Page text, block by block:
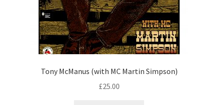
Tony McManus (with MC Martin Simpson)
£25.00